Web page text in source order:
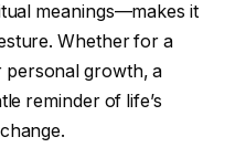
meanings—makes it
Whether for a
personal growth, a
reminder of life’s